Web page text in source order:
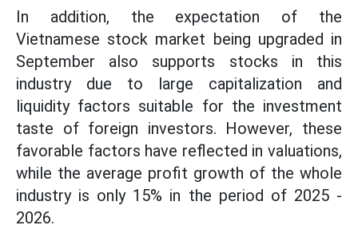
In addition, the expectation of the
Vietnamese stock market being upgraded in
September also supports stocks in this
industry due to large capitalization and
liquidity factors suitable for the investment
taste of foreign investors. However, these
favorable factors have reflected in valuations,
while the average profit growth of the whole
industry is only 15% in the period of 2025 -
2026.